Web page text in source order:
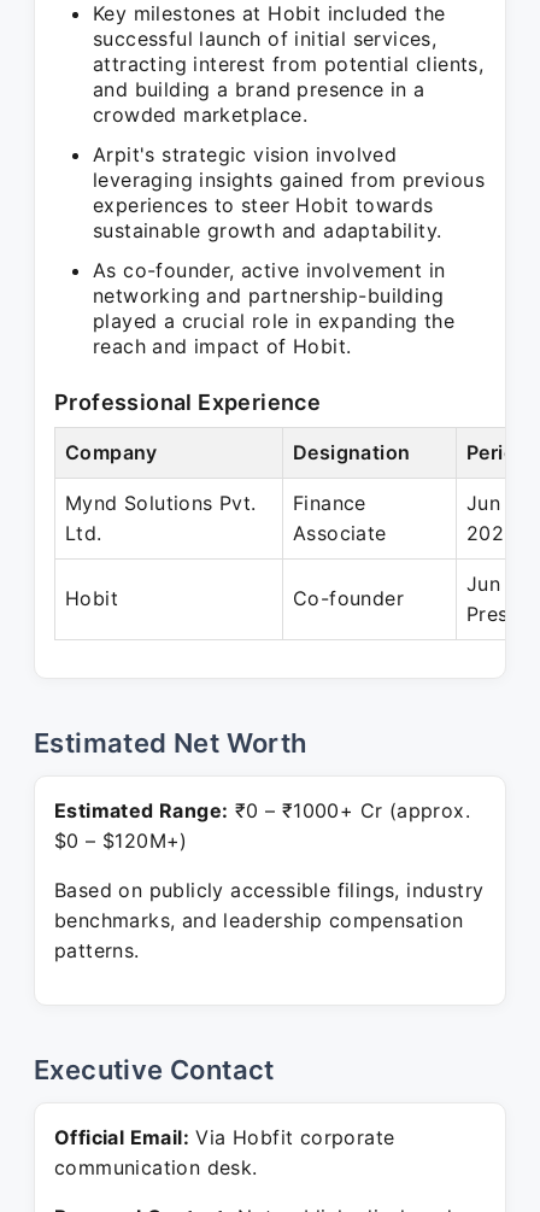
Key milestones at Hobit included the
successful launch of initial services,
attracting interest from potential clients,
and building a brand presence in a
crowded marketplace.
Arpit's strategic vision involved
leveraging insights gained from previous
experiences to steer Hobit towards
sustainable growth and adaptability.
As co-founder, active involvement in
networking and partnership-building
played a crucial role in expanding the
reach and impact of Hobit.
Professional Experience
Company Designation Period
Mynd Solutions Pvt.
Ltd.
Finance
Associate
Jun
2020
Hobit Co-founder
Jun
Present
Estimated Net Worth
Estimated Range: ₹0 – ₹1000+ Cr (approx.
$0 – $120M+)
Based on publicly accessible filings, industry
benchmarks, and leadership compensation
patterns.
Executive Contact
Official Email: Via Hobfit corporate
communication desk.